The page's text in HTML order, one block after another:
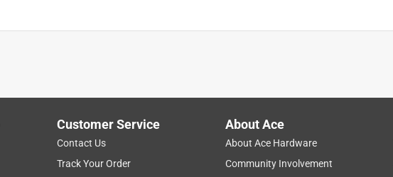
Customer Service
Contact Us
Track Your Order
About Ace
About Ace Hardware
Community Involvement